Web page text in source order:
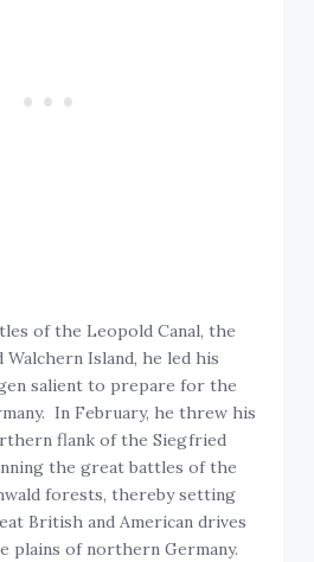
of the Leopold Canal, the
Walchern Island, he led his
salient to prepare for the
In February, he threw his
flank of the Siegfried
the great battles of the
forests, thereby setting
British and American drives
plains of northern Germany.